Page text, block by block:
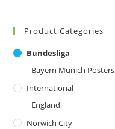
Product Categories
Bundesliga
Bayern Munich Posters
International
England
Norwich City